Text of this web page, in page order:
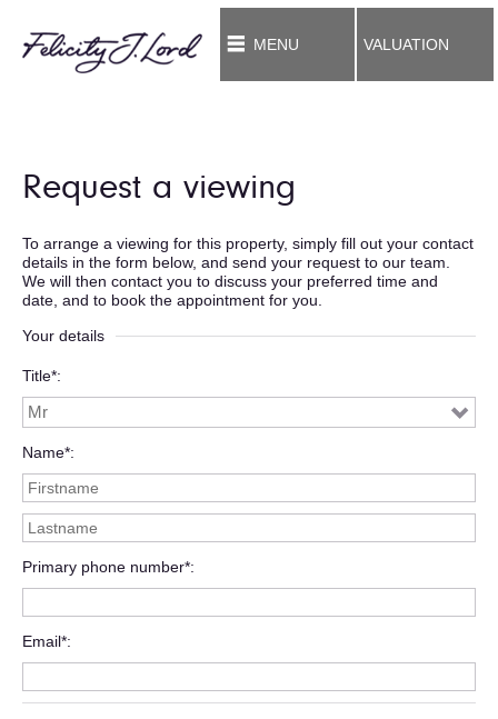
MENU VALUATION
Request a viewing
To arrange a viewing for this property, simply fill out your contact
details in the form below, and send your request to our team.
We will then contact you to discuss your preferred time and
date, and to book the appointment for you.
Your details
Title*
Name*
Primary phone number*
Email*